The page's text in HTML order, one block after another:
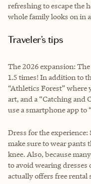
refreshing to escape the
whole family looks on in
Traveler’s tips
The 2026 expansion:
1.5 times! In addition to
“Athletics Forest”
art, and a “Catching and
use a smartphone app to
Dress for the
make sure to wear pants
knee. Also, because
to avoid wearing
actually offers free rental